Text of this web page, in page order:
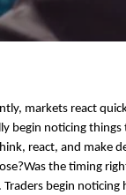
markets react
begin noticing
react, and make
the timing
begin noticing